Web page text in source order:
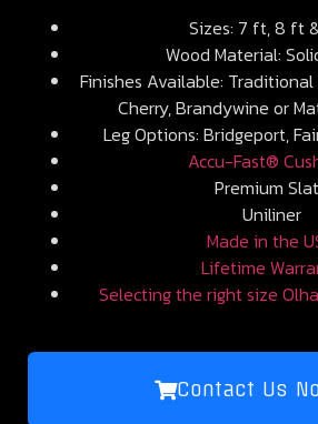
Sizes: 7 ft, 8 ft
Wood Material:
Finishes Available: Traditional
Cherry, Brandywine or
Leg Options: Bridgeport,
Accu-Fast®
Premium
Uniliner
Made in the
Lifetime
Selecting the right size
Contact Us